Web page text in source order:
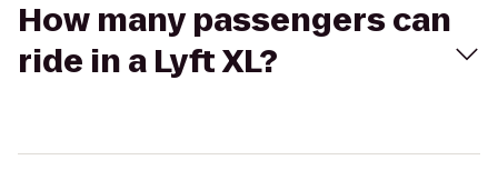
How many passengers can
ride in a Lyft XL?